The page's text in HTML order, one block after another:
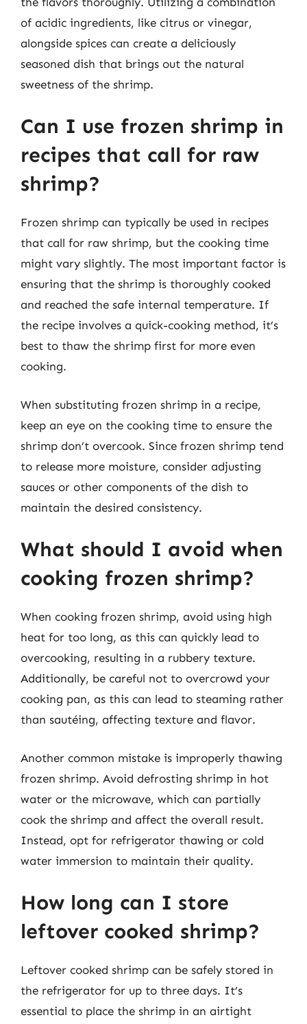
of acidic ingredients, like citrus or vinegar,
alongside spices can create a deliciously
seasoned dish that brings out the natural
sweetness of the shrimp.
Can I use frozen shrimp in
recipes that call for raw
shrimp?
Frozen shrimp can typically be used in recipes
that call for raw shrimp, but the cooking time
might vary slightly. The most important factor is
ensuring that the shrimp is thoroughly cooked
and reached the safe internal temperature. If
the recipe involves a quick-cooking method, it’s
best to thaw the shrimp first for more even
cooking.
When substituting frozen shrimp in a recipe,
keep an eye on the cooking time to ensure the
shrimp don’t overcook. Since frozen shrimp tend
to release more moisture, consider adjusting
sauces or other components of the dish to
maintain the desired consistency.
What should I avoid when
cooking frozen shrimp?
When cooking frozen shrimp, avoid using high
heat for too long, as this can quickly lead to
overcooking, resulting in a rubbery texture.
Additionally, be careful not to overcrowd your
cooking pan, as this can lead to steaming rather
than sautéing, affecting texture and flavor.
Another common mistake is improperly thawing
frozen shrimp. Avoid defrosting shrimp in hot
water or the microwave, which can partially
cook the shrimp and affect the overall result.
Instead, opt for refrigerator thawing or cold
water immersion to maintain their quality.
How long can I store
leftover cooked shrimp?
Leftover cooked shrimp can be safely stored in
the refrigerator for up to three days. It’s
essential to place the shrimp in an airtight